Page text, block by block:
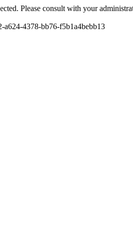
Please consult with your
4378-bb76-f5b1a4bebb13